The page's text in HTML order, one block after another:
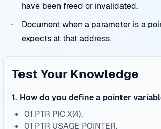
have been freed or invalidated.
Document when a parameter is a
expects at that address.
Test Your Knowledge
1. How do you define a pointer
01 PTR PIC X(4).
01 PTR USAGE POINTER.